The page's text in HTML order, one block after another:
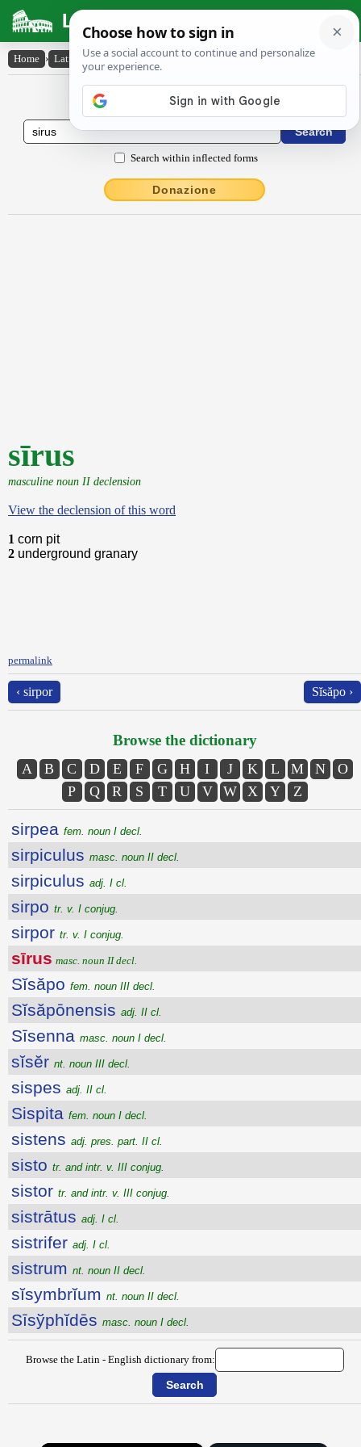
Latin Dictionary
Home › Latin-English › sīrus
Latin to English Dictionary
Search within inflected forms
Donazione
sīrus
masculine noun II declension
View the declension of this word
1 corn pit
2 underground granary
permalink
‹ sirpor Sĭsăpo ›
Browse the dictionary
A B C D E F G H I J K L M N
O
P
Q R S T U V W X Y Z
sirpea fem. noun I decl.
sirpiculus masc. noun II decl.
sirpiculus adj. I cl.
sirpo tr. v. I conjug.
sirpor tr. v. I conjug.
sīrus masc. noun II decl.
Sĭsăpo fem. noun III decl.
Sĭsăpōnensis adj. II cl.
Sīsenna masc. noun I decl.
sĭsĕr nt. noun III decl.
sispes adj. II cl.
Sispita fem. noun I decl.
sistens adj. pres. part. II cl.
sisto tr. and intr. v. III conjug.
sistor tr. and intr. v. III conjug.
sistrātus adj. I cl.
sistrifer adj. I cl.
sistrum nt. noun II decl.
sĭsymbrĭum nt. noun II decl.
Sīsўphĭdēs masc. noun I decl.
Browse the Latin - English dictionary from: